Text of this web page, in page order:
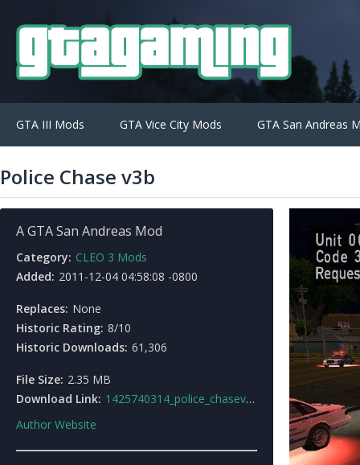
GTA III Mods GTA Vice City Mods GTA San Andreas
Police Chase v3b
A GTA San Andreas Mod
Category: CLEO 3 Mods
Added: 2011-12-04 04:58:08 -0800
Replaces: None
Historic Rating: 8/10
Historic Downloads: 61,306
File Size: 2.35 MB
Download Link: 1425740314_police_chasev3b.rar
Author Website